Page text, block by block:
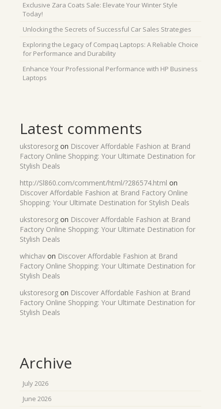
Exclusive Zara Coats Sale: Elevate Your Winter Style
Today!
Unlocking the Secrets of Successful Car Sales Strategies
Exploring the Legacy of Compaq Laptops: A Reliable Choice
for Performance and Durability
Enhance Your Professional Performance with HP Business
Laptops
Latest comments
ukstoresorg on Discover Affordable Fashion at Brand
Factory Online Shopping: Your Ultimate Destination for
Stylish Deals
http://Sl860.com/comment/html/?286574.html on
Discover Affordable Fashion at Brand Factory Online
Shopping: Your Ultimate Destination for Stylish Deals
ukstoresorg on Discover Affordable Fashion at Brand
Factory Online Shopping: Your Ultimate Destination for
Stylish Deals
whichav on Discover Affordable Fashion at Brand
Factory Online Shopping: Your Ultimate Destination for
Stylish Deals
ukstoresorg on Discover Affordable Fashion at Brand
Factory Online Shopping: Your Ultimate Destination for
Stylish Deals
Archive
July 2026
June 2026